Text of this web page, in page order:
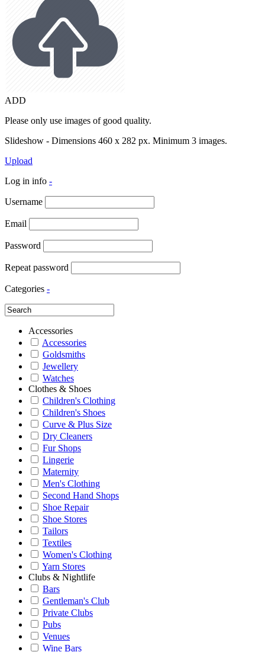
ADD
Please only use images of good quality.
Slideshow - Dimensions 460 x 282 px. Minimum 3 images.
Upload
Log in info -
Username
Email
Password
Repeat password
Categories -
Accessories
Accessories
Goldsmiths
Jewellery
Watches
Clothes & Shoes
Children's Clothing
Children's Shoes
Curve & Plus Size
Dry Cleaners
Fur Shops
Lingerie
Maternity
Men's Clothing
Second Hand Shops
Shoe Repair
Shoe Stores
Tailors
Textiles
Women's Clothing
Yarn Stores
Clubs & Nightlife
Bars
Gentleman's Club
Private Clubs
Pubs
Venues
Wine Bars